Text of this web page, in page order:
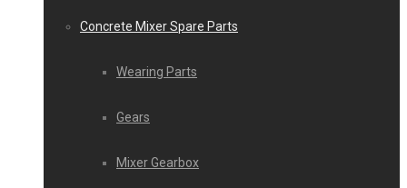
Concrete Mixer Spare Parts
Wearing Parts
Gears
Mixer Gearbox